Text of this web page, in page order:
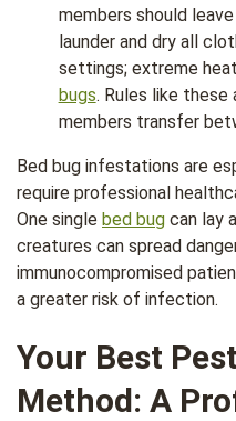
members should
launder and dry all
settings; extreme
bugs. Rules like
members transfer
Bed bug infestations are
require professional
One single bed bug can lay
creatures can spread
immunocompromised
a greater risk of infection.
Your Best
Method: A